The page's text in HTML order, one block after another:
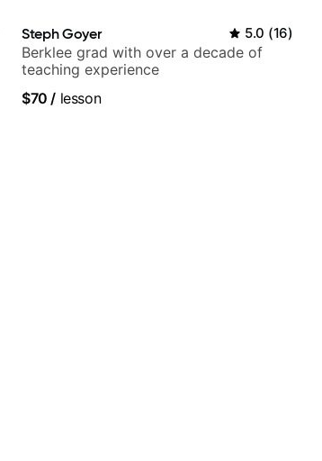
Steph Goyer 5.0 (16)
Berklee grad with over a decade of
teaching experience
$70 / lesson